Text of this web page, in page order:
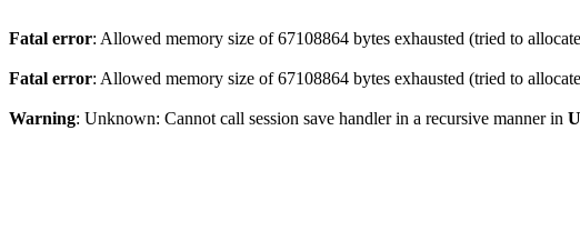
Fatal error: Allowed memory size of 67108864 bytes exhausted (tried to
Fatal error: Allowed memory size of 67108864 bytes exhausted (tried to
Warning: Unknown: Cannot call session save handler in a recursive manner in